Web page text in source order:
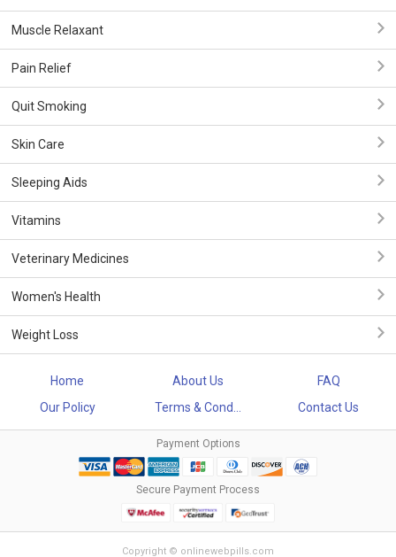
Muscle Relaxant
Pain Relief
Quit Smoking
Skin Care
Sleeping Aids
Vitamins
Veterinary Medicines
Women's Health
Weight Loss
Home About Us
FAQ
Our Policy
Terms & Cond... Contact Us
Payment Options
Secure Payment Process
Copyright © onlinewebpills.com